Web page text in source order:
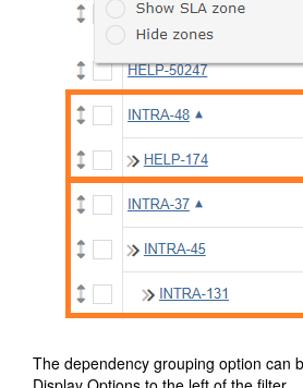
The dependency grouping option can